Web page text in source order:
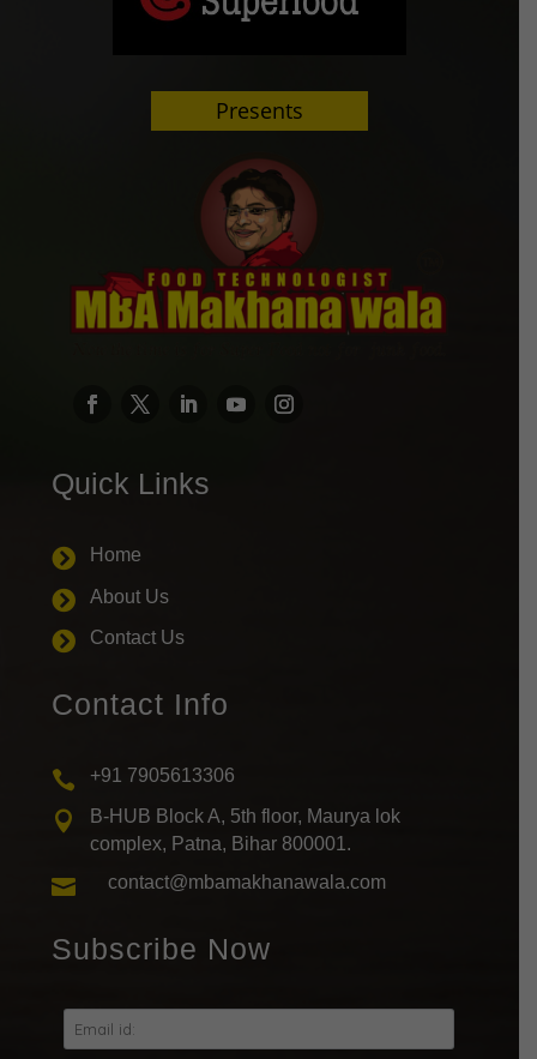
Presents
Quick Links
 Home
 About Us
 Contact Us
Contact Info
 +91 7905613306

B-HUB Block A, 5th floor, Maurya lok
complex, Patna, Bihar 800001.
 contact@mbamakhanawala.com
Subscribe Now